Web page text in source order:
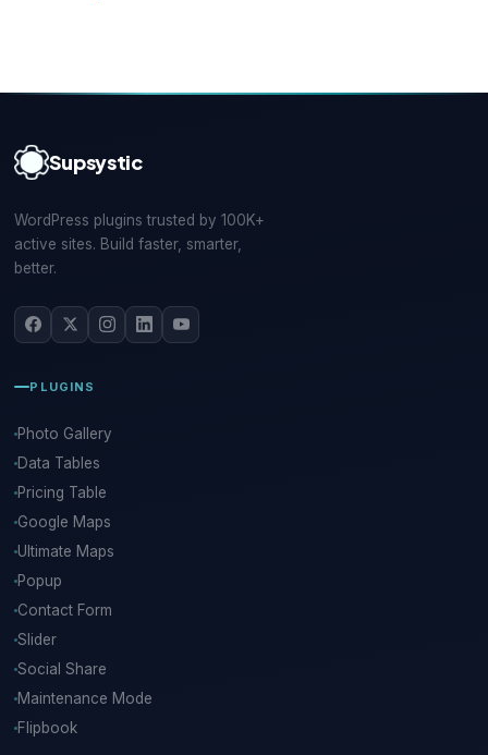
Supsystic
WordPress plugins trusted by 100K+
active sites. Build faster, smarter,
better.
PLUGINS
Photo Gallery
Data Tables
Pricing Table
Google Maps
Ultimate Maps
Popup
Contact Form
Slider
Social Share
Maintenance Mode
Flipbook